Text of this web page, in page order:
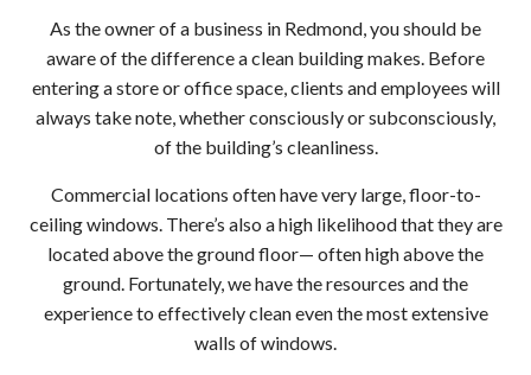
As the owner of a business in Redmond, you should be
aware of the difference a clean building makes. Before
entering a store or office space, clients and employees will
always take note, whether consciously or subconsciously,
of the building’s cleanliness.
Commercial locations often have very large, floor-to-
ceiling windows. There’s also a high likelihood that they are
located above the ground floor— often high above the
ground. Fortunately, we have the resources and the
experience to effectively clean even the most extensive
walls of windows.